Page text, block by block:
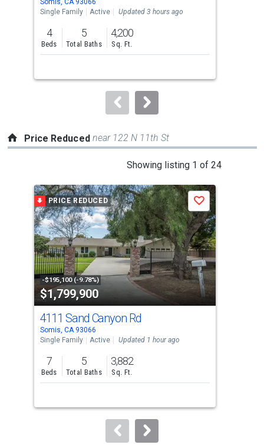
the
previous
and
next
to
Single Family
Active Updated 3 hours ago
4
Beds
5
Total Baths
4,200
Sq. Ft.
Price Reduced near 122 N 11th St
Showing listing 1 of 24
a
carousel
with
tiles
that
activate
property
listing
cards.
Use
the
previous
and
next
to
PRICE REDUCED
-$195,100 (-9.78%)
$1,799,900
Save
4111 Sand Canyon Rd
Somis, CA 93066
Single Family
Active Updated 1 hour ago
7
Beds
5
Total Baths
3,882
Sq. Ft.